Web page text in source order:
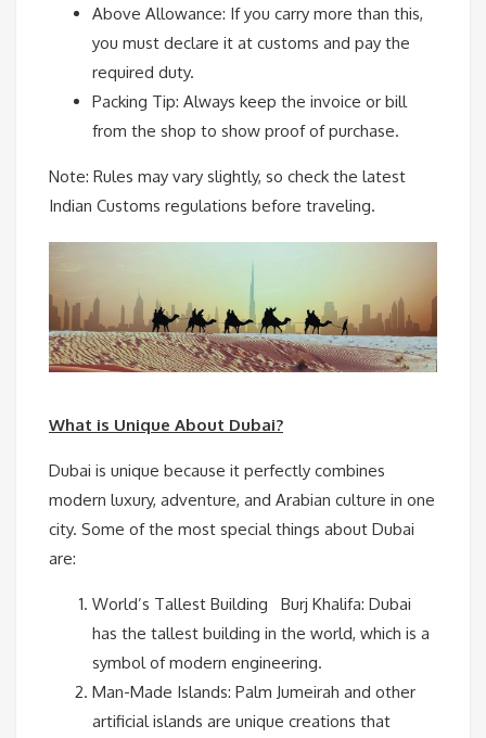
Above Allowance: If you carry more than this,
you must declare it at customs and pay the
required duty.
Packing Tip: Always keep the invoice or bill
from the shop to show proof of purchase.
Note: Rules may vary slightly, so check the latest
Indian Customs regulations before traveling.
What is Unique About Dubai?
Dubai is unique because it perfectly combines
modern luxury, adventure, and Arabian culture in one
city. Some of the most special things about Dubai
are:
World’s Tallest Building Burj Khalifa: Dubai
has the tallest building in the world, which is a
symbol of modern engineering.
Man-Made Islands: Palm Jumeirah and other
artificial islands are unique creations that